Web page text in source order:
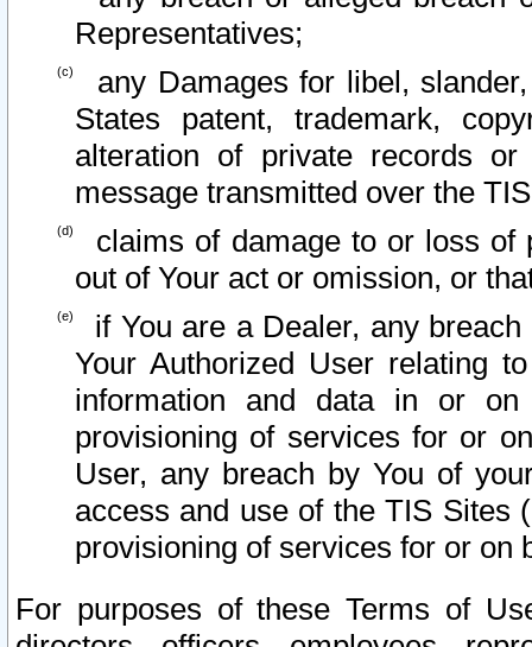
Representatives;
any Damages for libel,
States patent, trademark,
alteration of private records
message transmitted over the
claims of damage to or loss of
out of Your act or omission, or
if You are a Dealer, any
Your Authorized User relating
information and data in or on
provisioning of services for or
User, any breach by You of
access and use of the TIS Sites
provisioning of services for or on
For purposes of these Terms of